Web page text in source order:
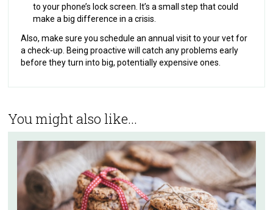
to your phone’s lock screen. It’s a small step that could
make a big difference in a crisis.
Also, make sure you schedule an annual visit to your vet for
a check-up. Being proactive will catch any problems early
before they turn into big, potentially expensive ones.
You might also like...